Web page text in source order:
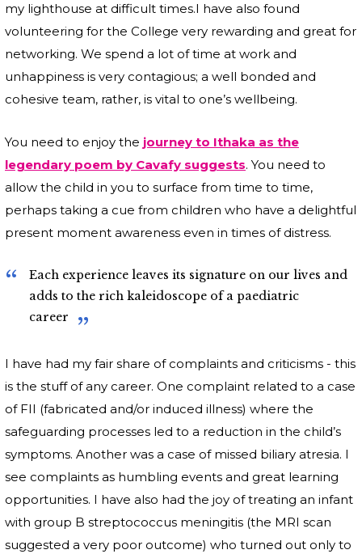
my lighthouse at difficult times.I have also found
volunteering for the College very rewarding and great for
networking. We spend a lot of time at work and
unhappiness is very contagious; a well bonded and
cohesive team, rather, is vital to one’s wellbeing.
You need to enjoy the journey to Ithaka as the
legendary poem by Cavafy suggests. You need to
allow the child in you to surface from time to time,
perhaps taking a cue from children who have a delightful
present moment awareness even in times of distress.
Each experience leaves its signature on our lives and
adds to the rich kaleidoscope of a paediatric
career
I have had my fair share of complaints and criticisms - this
is the stuff of any career. One complaint related to a case
of FII (fabricated and/or induced illness) where the
safeguarding processes led to a reduction in the child’s
symptoms. Another was a case of missed biliary atresia. I
see complaints as humbling events and great learning
opportunities. I have also had the joy of treating an infant
with group B streptococcus meningitis (the MRI scan
suggested a very poor outcome) who turned out only to